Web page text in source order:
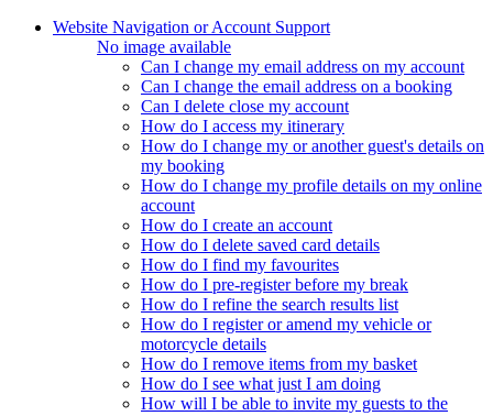
Website Navigation or Account Support
No image available
Can I change my email address on my account
Can I change the email address on a booking
Can I delete close my account
How do I access my itinerary
How do I change my or another guest's details on
my booking
How do I change my profile details on my online
account
How do I create an account
How do I delete saved card details
How do I find my favourites
How do I pre-register before my break
How do I refine the search results list
How do I register or amend my vehicle or
motorcycle details
How do I remove items from my basket
How do I see what just I am doing
How will I be able to invite my guests to the